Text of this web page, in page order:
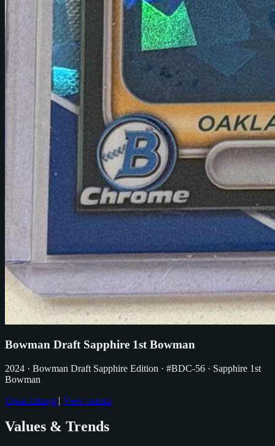
Bowman Draft Sapphire 1st Bowman
2024 · Bowman Draft Sapphire Edition · #BDC-56 · Sapphire 1st
Bowman
Open listings | View comps
Values & Trends